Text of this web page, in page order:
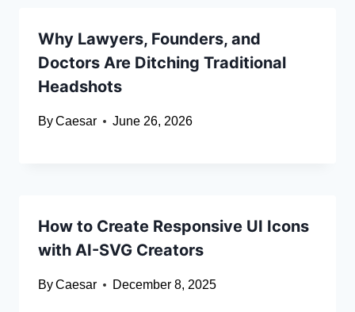
Why Lawyers, Founders, and
Doctors Are Ditching Traditional
Headshots
ByCaesar June 26, 2026
How to Create Responsive UI Icons
with AI-SVG Creators
ByCaesar December 8, 2025